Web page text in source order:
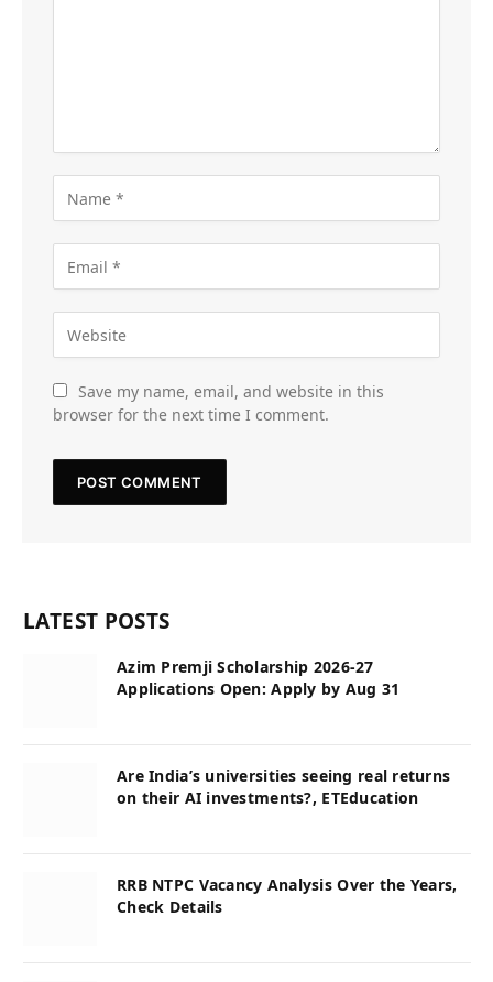
Save my name, email, and website in this
browser for the next time I comment.
LATEST POSTS
Azim Premji Scholarship 2026-27
Applications Open: Apply by Aug 31
Are India’s universities seeing real returns
on their AI investments?, ETEducation
RRB NTPC Vacancy Analysis Over the Years,
Check Details